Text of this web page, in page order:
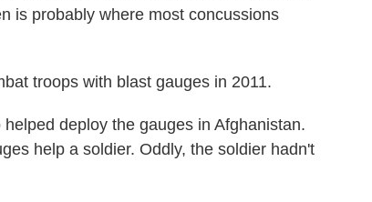
is probably where most concussions
troops with blast gauges in 2011.
deploy the gauges in Afghanistan.
help a soldier. Oddly, the soldier hadn't